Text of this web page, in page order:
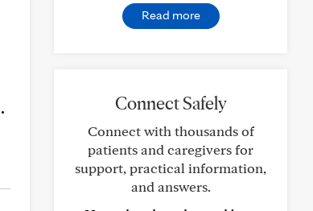
Read more
Connect Safely
Connect with thousands of
patients and caregivers for
support, practical information,
and answers.